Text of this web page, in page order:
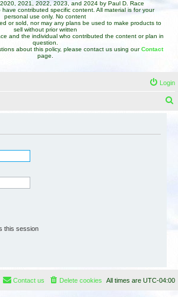
2021, 2022, 2023, and 2024 by Paul D. Race
contributed specific content. All material is for your
personal use only. No content
or sold, nor may any plans be used to make products to
sell without prior written
and the individual who contributed the content or plan in
question.
about this policy, please contact us using ourContact
page.
Login
this session
All times are UTC-04:00
Delete cookies
Contact us